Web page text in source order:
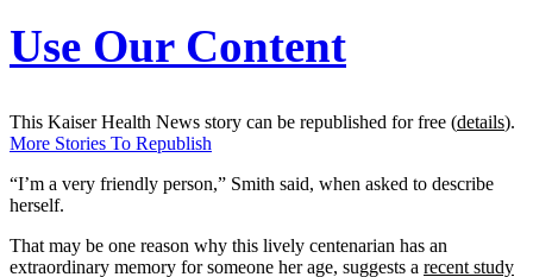
Use Our Content
This Kaiser Health News story can be republished for free (details).
More Stories To Republish
“I’m a very friendly person,” Smith said, when asked to describe
herself.
That may be one reason why this lively centenarian has an
extraordinary memory for someone her age, suggests a recent study